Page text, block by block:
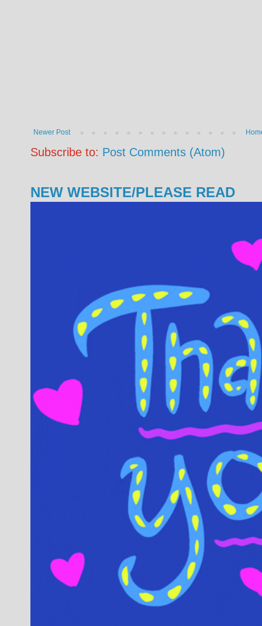
Newer Post
Subscribe to: Post Comments (Atom)
NEW WEBSITE/PLEASE READ